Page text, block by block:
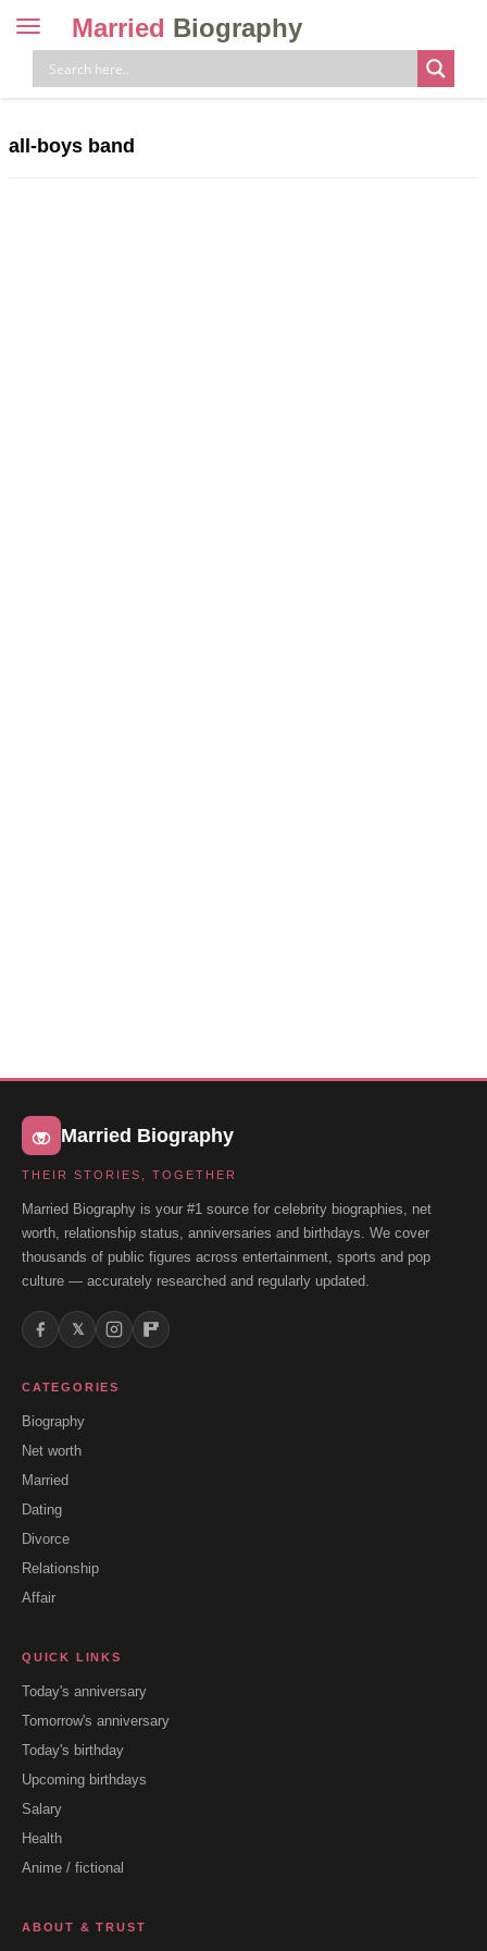
Toggle
navigation
Married Biography
all-boys band
Married Biography
THEIR STORIES, TOGETHER
Married Biography is your #1 source for celebrity biographies, net
worth, relationship status, anniversaries and birthdays. We cover
thousands of public figures across entertainment, sports and pop
culture — accurately researched and regularly updated.
𝕏
CATEGORIES
Biography
Net worth
Married
Dating
Divorce
Relationship
Affair
QUICK LINKS
Today's anniversary
Tomorrow's anniversary
Today's birthday
Upcoming birthdays
Salary
Health
Anime / fictional
ABOUT & TRUST